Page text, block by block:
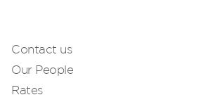
Contact us
Our People
Rates